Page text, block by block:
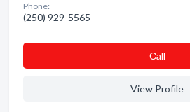
Phone:
(250) 929-5565
Сall
View Profile